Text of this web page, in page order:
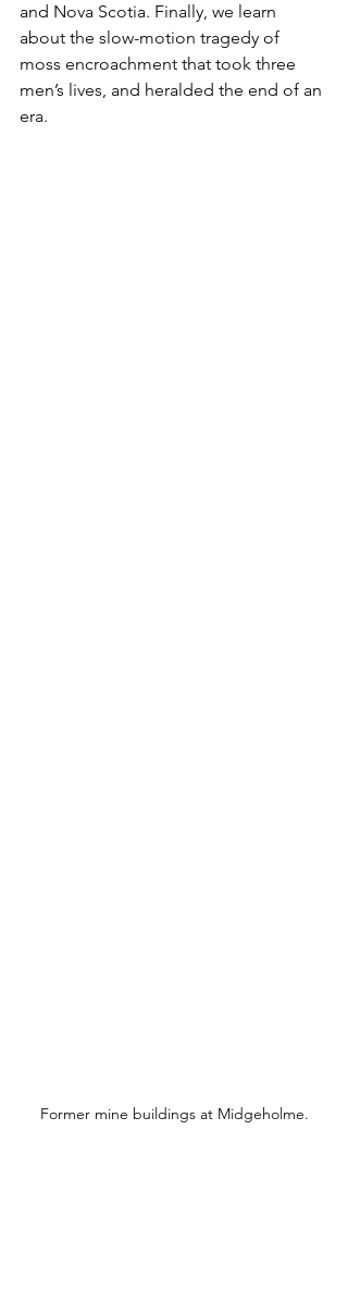
and Nova Scotia. Finally, we learn
about the slow-motion tragedy of
moss encroachment that took three
men’s lives, and heralded the end of an
era.
Former mine buildings at Midgeholme.